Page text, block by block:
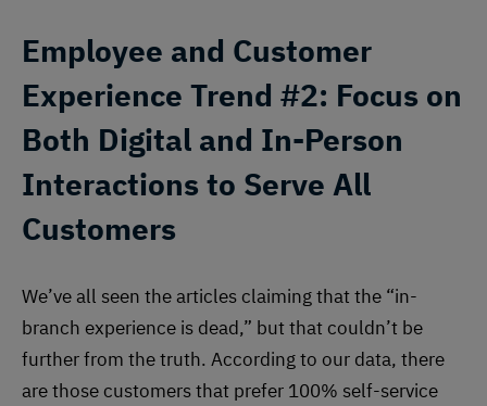
Employee and Customer
Experience Trend #2: Focus on
Both Digital and In-Person
Interactions to Serve All
Customers
We’ve all seen the articles claiming that the “in-
branch experience is dead,” but that couldn’t be
further from the truth. According to our data, there
are those customers that prefer 100% self-service